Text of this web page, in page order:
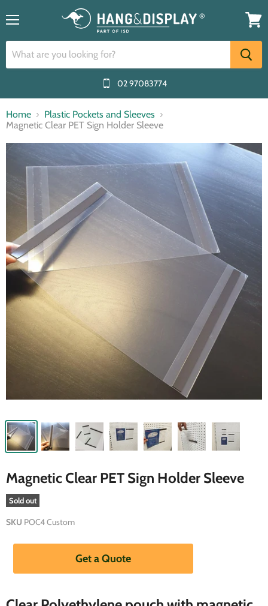
02 97083774
cart
Home
Plastic Pockets and Sleeves
Magnetic Clear PET Sign Holder Sleeve
Magnetic Clear PET Sign Holder Sleeve
Sold out
SKU POC4 Custom
Get a Quote